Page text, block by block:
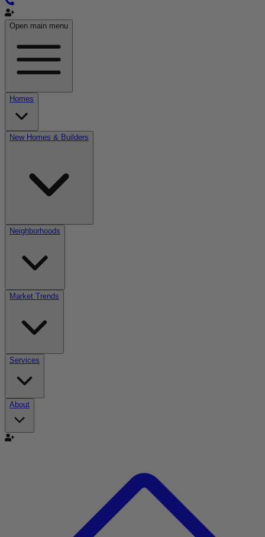
Open main menu
Homes
New Homes & Builders
Neighborhoods
Market Trends
Services
About